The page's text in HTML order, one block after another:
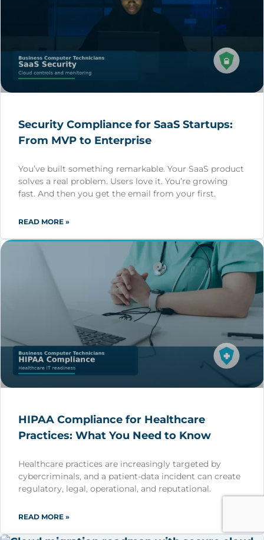
Security Compliance for SaaS Startups:
From MVP to Enterprise
You’ve built something remarkable. Your SaaS product
solves a real problem. Users love it. You’re growing
fast. And then you get the email from your first.
READ MORE »
HIPAA Compliance for Healthcare
Practices: What You Need to Know
Healthcare practices are increasingly targeted by
cybercriminals, and a patient-data incident can create
regulatory, legal, operational, and reputational.
READ MORE »